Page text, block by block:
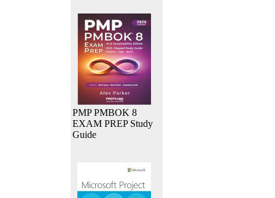
PMP PMBOK 8
EXAM PREP Study
Guide